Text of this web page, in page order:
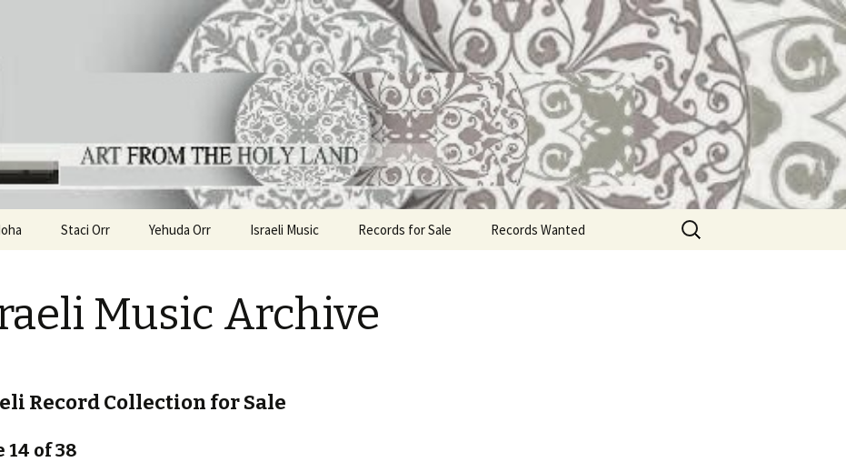
Holy Land
Staci Orr Yehuda Orr Israeli Music Records for Sale Records Wanted
Search
for:
Music Archive
Record Collection for Sale
14 of 38